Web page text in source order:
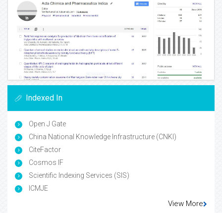
Indexed In
Open J Gate
China National Knowledge Infrastructure (CNKI)
CiteFactor
Cosmos IF
Scientific Indexing Services (SIS)
ICMJE
View More